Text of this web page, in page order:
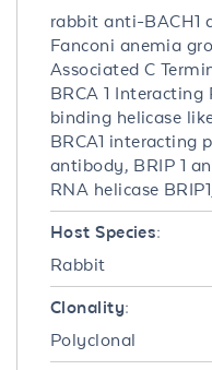
rabbit anti-BACH1
Fanconi anemia
Associated C
BRCA 1 Interacting
binding helicase
BRCA1 interacting
antibody, BRIP 1
RNA helicase
Host Species:
Rabbit
Clonality:
Polyclonal